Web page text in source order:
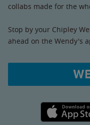
collabs made for the
Stop by your Chipley
ahead on the Wendy's
Apple App